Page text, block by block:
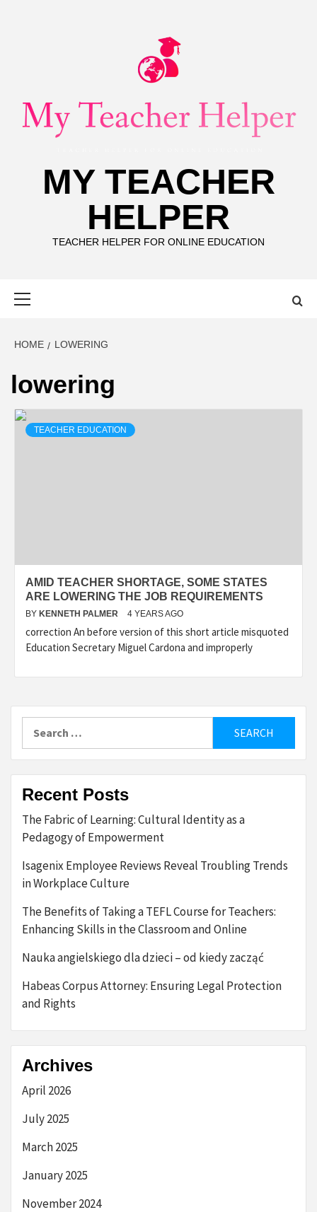
MY TEACHER
HELPER
TEACHER HELPER FOR ONLINE EDUCATION
HOME LOWERING
lowering
TEACHER EDUCATION
AMID TEACHER SHORTAGE, SOME STATES
ARE LOWERING THE JOB REQUIREMENTS
BY KENNETH PALMER 4 YEARS AGO
correction An before version of this short article misquoted
Education Secretary Miguel Cardona and improperly
for:
Recent Posts
The Fabric of Learning: Cultural Identity as a
Pedagogy of Empowerment
Isagenix Employee Reviews Reveal Troubling Trends
in Workplace Culture
The Benefits of Taking a TEFL Course for Teachers:
Enhancing Skills in the Classroom and Online
Nauka angielskiego dla dzieci – od kiedy zacząć
Habeas Corpus Attorney: Ensuring Legal Protection
and Rights
Archives
April 2026
July 2025
March 2025
January 2025
November 2024